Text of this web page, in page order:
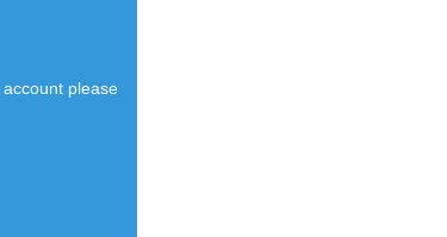
account please